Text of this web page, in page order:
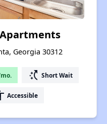
Georgia 30312
switch_access_shortcut Short Wait
Accessible